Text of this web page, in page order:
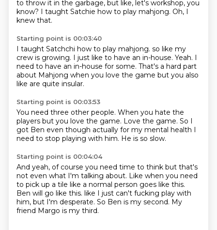
to throw it in the garbage, but like, let's workshop, you
know? I taught Satchie how to play mahjong. Oh, I
knew that.
Starting point is 00:03:40
I taught Satchchi how to play mahjong. so like my
crew is growing. I just like to have an in-house. Yeah. I
need to have an in-house for some. That's a hard part
about Mahjong when you love the game but you also
like are quite insular.
Starting point is 00:03:53
You need three other people. When you hate the
players but you love the game. Love the game. So I
got Ben even though actually for my mental health I
need to stop playing with him. He is so slow.
Starting point is 00:04:04
And yeah, of course you need time to think but that's
not even what I'm talking about. Like when you need
to pick up a tile like a normal person goes like this.
Ben will go like this. like I just can't fucking play with
him, but I'm desperate. So Ben is my second. My
friend Margo is my third.